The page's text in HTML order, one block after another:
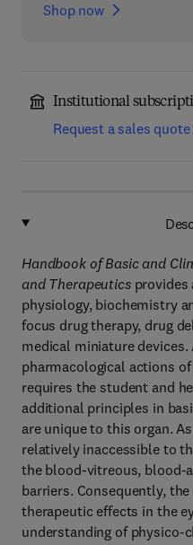
Shop now
Institutional
Request a sales quote
Handbook of Basic and
and Therapeuticsprovides
physiology, biochemistry
focus drug therapy, drug
medical miniature
pharmacological actions
requires the student and
additional principles in
are unique to this organ.
relatively inaccessible to
the blood-vitreous, blood-
barriers. Consequently,
therapeutic effects in the
understanding of physico-